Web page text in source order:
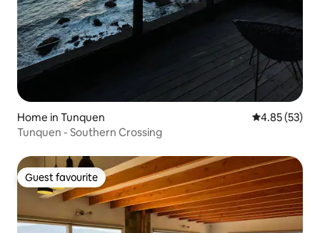
Home in Tunquen 4.85 out of 5
4.85 (53)
Tunquen - Southern Crossing
Guest favourite
Guest favourite